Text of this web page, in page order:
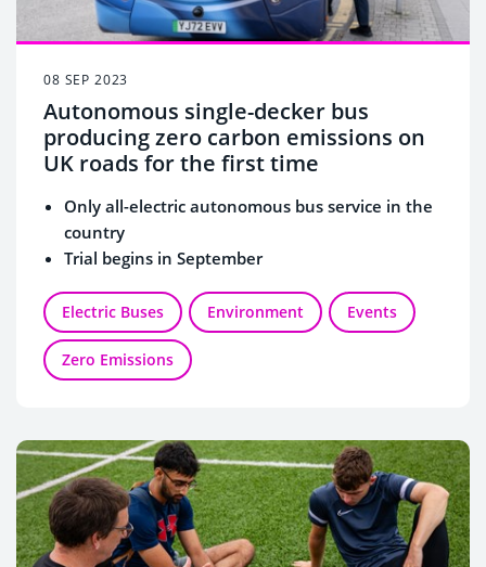
08 SEP 2023
Autonomous single-decker bus
producing zero carbon emissions on
UK roads for the first time
Only all-electric autonomous bus service in the
country
Trial begins in September
Electric Buses Environment Events
Zero Emissions